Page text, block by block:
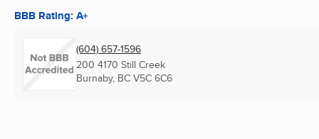
BBB Rating: A+
(604) 657-1596
200 4170 Still Creek
Burnaby, BC V5C 6C6